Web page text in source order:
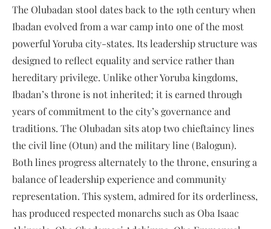
The Olubadan stool dates back to the 19th century when
Ibadan evolved from a war camp into one of the most
powerful Yoruba city-states. Its leadership structure was
designed to reflect equality and service rather than
hereditary privilege. Unlike other Yoruba kingdoms,
Ibadan’s throne is not inherited; it is earned through
years of commitment to the city’s governance and
traditions. The Olubadan sits atop two chieftaincy lines
the civil line (Otun) and the military line (Balogun).
Both lines progress alternately to the throne, ensuring a
balance of leadership experience and community
representation. This system, admired for its orderliness,
has produced respected monarchs such as Oba Isaac